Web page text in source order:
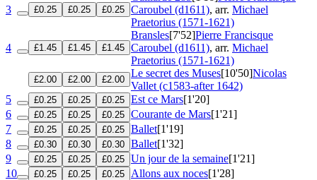
3 £0.25 £0.25 £0.25 Caroubel (d1611), arr. Michael
Praetorius (1571-1621)
4 £1.45 £1.45 £1.45
Bransles[7'52]Pierre Francisque
Caroubel (d1611), arr. Michael
Praetorius (1571-1621)
£2.00 £2.00 £2.00
Le secret des Muses[10'50]Nicolas
Vallet (c1583-after 1642)
5
£0.25 £0.25 £0.25 Est ce Mars[1'20]
6
£0.25 £0.25 £0.25 Courante de Mars[1'21]
7
£0.25 £0.25 £0.25 Ballet[1'19]
8
£0.30 £0.30 £0.30 Ballet[1'32]
9
£0.25 £0.25 £0.25 Un jour de la semaine[1'21]
10
£0.25 £0.25 £0.25 Allons aux noces[1'28]